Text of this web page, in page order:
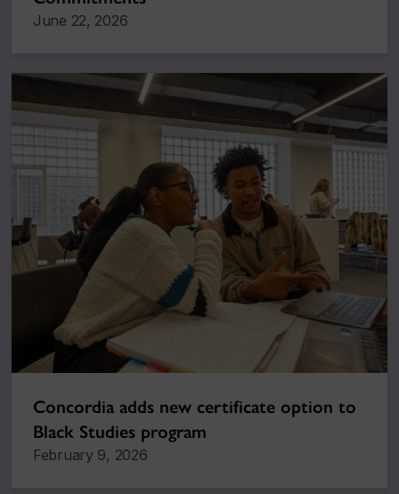
June 22, 2026
Concordia adds new certificate option to
Black Studies program
February 9, 2026